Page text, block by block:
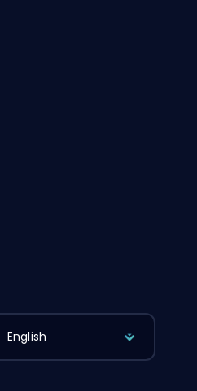
English